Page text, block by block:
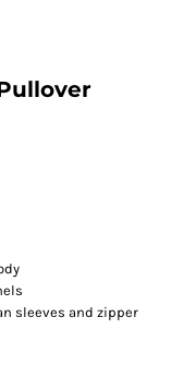
sleeves and zipper